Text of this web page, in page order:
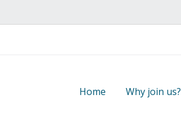
Home Why join us?